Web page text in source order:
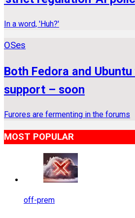
In a word, 'Huh?'
OSes
Both Fedora and
support – soon
Furores are fermenting in the forums
MOST POPULAR
off-prem